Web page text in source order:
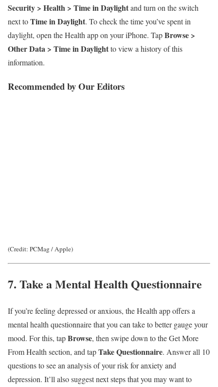
Security > Health > Time in Daylightand turn on the switch
next toTime in Daylight. To check the time you’ve spent in
daylight, open the Health app on your iPhone. TapBrowse >
Other Data > Time in Daylightto view a history of this
information.
Recommended by Our Editors
(Credit: PCMag / Apple)
7. Take a Mental Health Questionnaire
If you’re feeling depressed or anxious, the Health app offers a
mental health questionnaire that you can take to better gauge your
mood. For this, tapBrowse, then swipe down to the Get More
From Health section, and tapTake Questionnaire. Answer all 10
questions to see an analysis of your risk for anxiety and
depression. It’ll also suggest next steps that you may want to